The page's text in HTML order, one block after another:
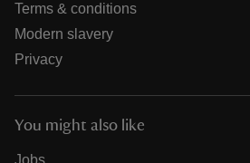
Terms & conditions
Modern slavery
Privacy
You might also like